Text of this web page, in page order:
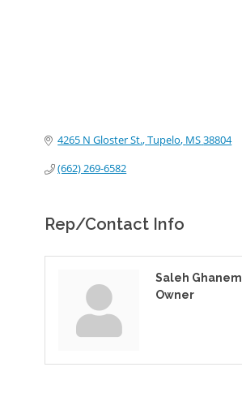
4265 N Gloster St. Tupelo MS38804
(662) 269-6582
Rep/Contact Info
Saleh Ghanem
Owner